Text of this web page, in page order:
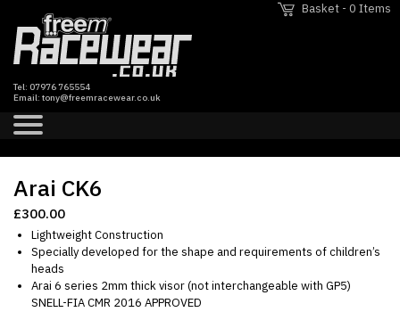
Basket - 0 Items
Tel: 07976 765554
Email: tony@freemracewear.co.uk
Previous Slide
Arai CK6
£300.00
Lightweight Construction
Specially developed for the shape and requirements of children’s
heads
Arai 6 series 2mm thick visor (not interchangeable with GP5)
SNELL-FIA CMR 2016 APPROVED